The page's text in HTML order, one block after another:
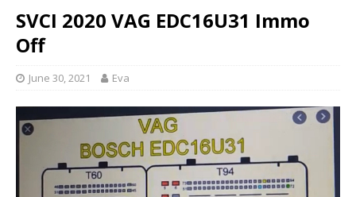
SVCI 2020 VAG EDC16U31 Immo
Off
June 30, 2021 Eva